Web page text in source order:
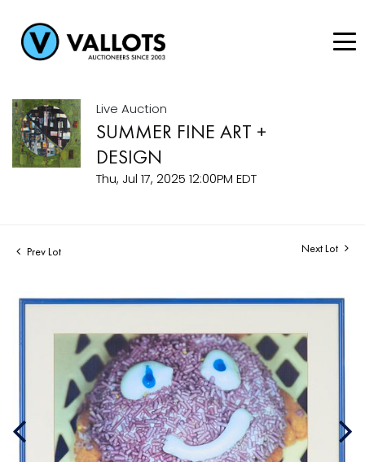
Live Auction
SUMMER FINE ART +
DESIGN
Thu, Jul 17, 2025 12:00PM EDT
Prev Lot Next Lot